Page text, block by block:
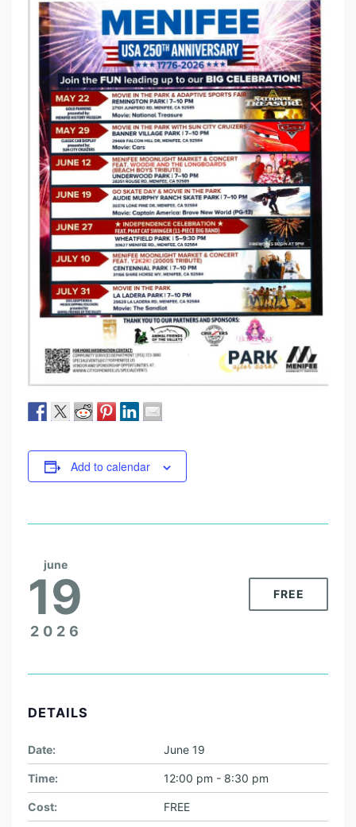
Add to calendar
june
19
2026
FREE
DETAILS
Date: June 19
Time: 12:00 pm - 8:30 pm
Cost: FREE